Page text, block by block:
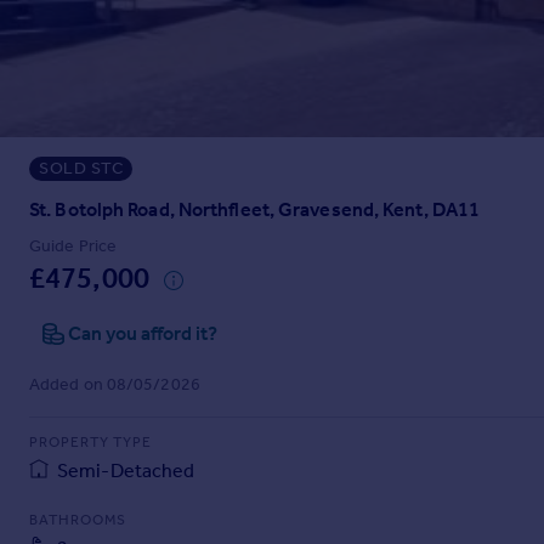
Prices
Sold house prices
Mortgages
Get started
Get a Mortgage in Principle
Check your affordability
Remortgage Calculator
Mortgage guides
Find
Find estate agent
Commercial
SOLD STC
St. Botolph Road, Northfleet, Gravesend, Kent, DA11
Guide Price
£475,000
Can you afford it?
Added on 08/05/2026
PROPERTY TYPE
Semi-Detached
BATHROOMS